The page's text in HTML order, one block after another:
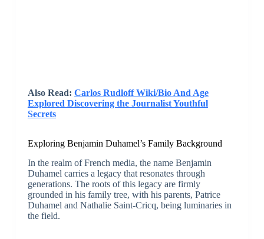
Also Read: Carlos Rudloff Wiki/Bio And Age
Explored Discovering the Journalist Youthful
Secrets
Exploring Benjamin Duhamel’s Family Background
In the realm of French media, the name Benjamin
Duhamel carries a legacy that resonates through
generations. The roots of this legacy are firmly
grounded in his family tree, with his parents, Patrice
Duhamel and Nathalie Saint-Cricq, being luminaries in
the field.